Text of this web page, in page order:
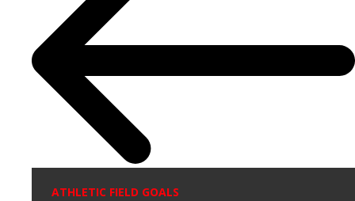
ATHLETIC FIELD GOALS